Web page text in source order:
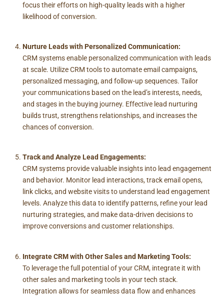
focus their efforts on high-quality leads with a higher
likelihood of conversion.
Nurture Leads with Personalized Communication:
CRM systems enable personalized communication with leads
at scale. Utilize CRM tools to automate email campaigns,
personalized messaging, and follow-up sequences. Tailor
your communications based on the lead’s interests, needs,
and stages in the buying journey. Effective lead nurturing
builds trust, strengthens relationships, and increases the
chances of conversion.
Track and Analyze Lead Engagements:
CRM systems provide valuable insights into lead engagement
and behavior. Monitor lead interactions, track email opens,
link clicks, and website visits to understand lead engagement
levels. Analyze this data to identify patterns, refine your lead
nurturing strategies, and make data-driven decisions to
improve conversions and customer relationships.
Integrate CRM with Other Sales and Marketing Tools:
To leverage the full potential of your CRM, integrate it with
other sales and marketing tools in your tech stack.
Integration allows for seamless data flow and enhances